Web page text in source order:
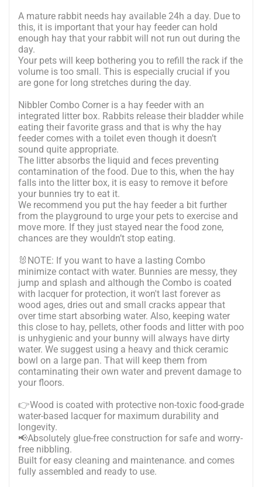
A mature rabbit needs hay available 24h a day. Due to
this, it is important that your hay feeder can hold
enough hay that your rabbit will not run out during the
day.
Your pets will keep bothering you to refill the rack if the
volume is too small. This is especially crucial if you
are gone for long stretches during the day.
Nibbler Combo Corner is a hay feeder with an
integrated litter box. Rabbits release their bladder while
eating their favorite grass and that is why the hay
feeder comes with a toilet even though it doesn’t
sound quite appropriate.
The litter absorbs the liquid and feces preventing
contamination of the food. Due to this, when the hay
falls into the litter box, it is easy to remove it before
your bunnies try to eat it.
We recommend you put the hay feeder a bit further
from the playground to urge your pets to exercise and
move more. If they just stayed near the food zone,
chances are they wouldn’t stop eating.
🐰NOTE: If you want to have a lasting Combo
minimize contact with water. Bunnies are messy, they
jump and splash and although the Combo is coated
with lacquer for protection, it won't last forever as
wood ages, dries out and small cracks appear that
over time start absorbing water. Also, keeping water
this close to hay, pellets, other foods and litter with poo
is unhygienic and your bunny will always have dirty
water. We suggest using a heavy and thick ceramic
bowl on a large pan. That will keep them from
contaminating their own water and prevent damage to
your floors.
👉Wood is coated with protective non-toxic food-grade
water-based lacquer for maximum durability and
longevity.
📢Absolutely glue-free construction for safe and worry-
free nibbling.
Built for easy cleaning and maintenance. and comes
fully assembled and ready to use.